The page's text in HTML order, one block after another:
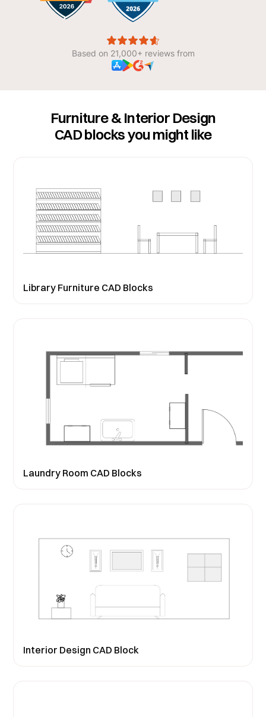
Based on 21,000+ reviews from
Furniture & Interior Design
CAD blocks you might like
Library Furniture CAD Blocks
Laundry Room CAD Blocks
Interior Design CAD Block